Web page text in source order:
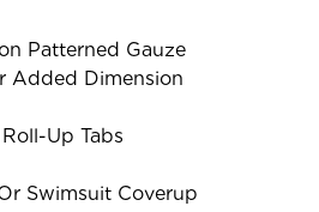
Patterned Gauze
Added Dimension
Up Tabs
Swimsuit Coverup